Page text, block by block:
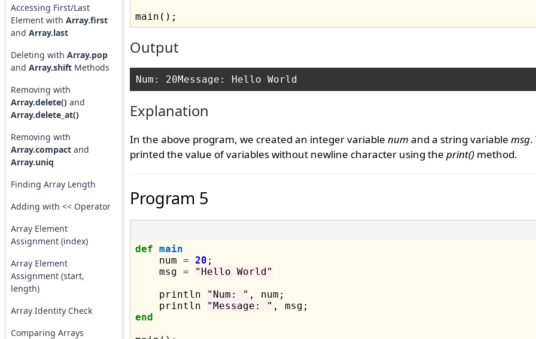
Accessing First/Last
Element with Array.first
and Array.last
Deleting with Array.pop
and Array.shiftMethods
Removing with
Array.delete()and
Array.delete_at()
Removing with
Array.compactand
Array.uniq
Finding Array Length
Adding with << Operator
Array Element
Assignment (index)
Array Element
Assignment (start,
length)
Array Identity Check
Comparing Arrays
Output
Explanation
In the above program, we created an integer variable num and a string variable msg.
printed the value of variables without newline character using the print()method.
Program 5
def main
    num
= 20 ;
    msg
=
"Hello World"
    println
"Num: " , num;
    println
"Message: "
end